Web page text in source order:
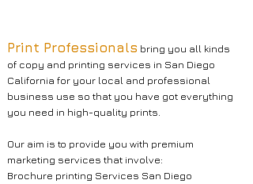
Print Professionals bring you all kinds
of copy and printing services in San Diego
California for your local and professional
business use so that you have got everything
you need in high-quality prints.
Our aim is to provide you with premium
marketing services that involve:
Brochure printing Services San Diego